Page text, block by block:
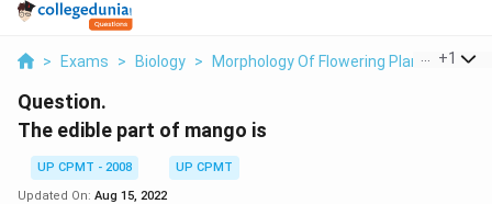
> Exams > Biology > Morphology Of Flowering Plants > The
+1
Question.
The edible part of mango is
UP CPMT - 2008
UP CPMT
Updated On: Aug 15, 2022